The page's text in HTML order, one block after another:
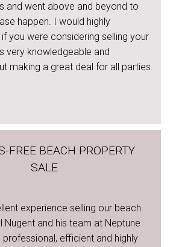
and went above and beyond to
happen. I would highly
you were considering selling your
very knowledgeable and
making a great deal for all parties.
FREE BEACH PROPERTY
SALE
experience selling our beach
Nugent and his team at Neptune
professional, efficient and highly